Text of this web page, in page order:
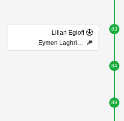
83
Lilian Egloff
Eymen Laghrissi
84
88